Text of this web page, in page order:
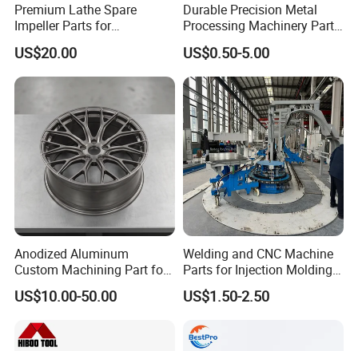
Premium Lathe Spare
Impeller Parts for
Professional Turbocharge
US$20.00
Durable Precision Metal
Processing Machinery Parts
for Enhanced Performance
US$0.50-5.00
Anodized Aluminum
Custom Machining Part for
Automotive Trim
US$10.00-50.00
Welding and CNC Machine
Parts for Injection Molding
Machine
US$1.50-2.50